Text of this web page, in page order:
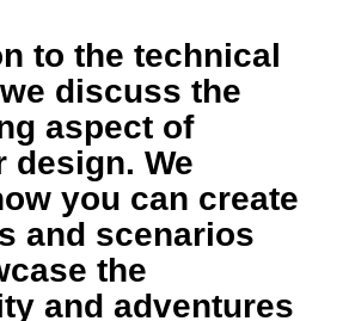
to the technical
discuss the
aspect of
design. We
you can create
and scenarios
the
and adventures